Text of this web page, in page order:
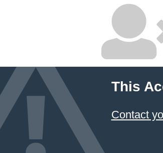
This
Contact